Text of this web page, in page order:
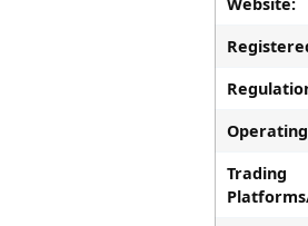
Trading